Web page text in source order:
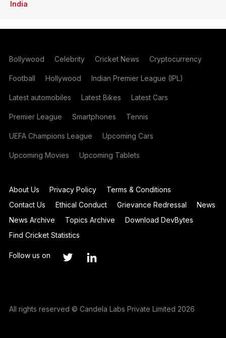
India
Bollywood Celebrity Cricket News Cryptocurrency
Football Hollywood Indian Premier League (IPL)
Latest automobiles Latest Bikes Latest Cars
Premier League Smartphones Tennis
UEFA Champions League Upcoming Cars
Upcoming Movies Upcoming Tablets
About Us Privacy Policy
Terms & Conditions
Contact Us
Ethical Conduct Grievance Redressal
News
News Archive
Topics Archive
Download DevBytes
Find Cricket Statistics
Follow us on
All rights reserved © Candela Labs Private Limited 2026